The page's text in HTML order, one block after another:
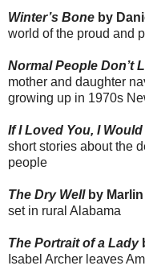
Winter’s Bone by
world of the proud and
Normal People Don’t
mother and daughter
growing up in 1970s
If I Loved You, I
short stories about the
people
The Dry Wellby
set in rural Alabama
The Portrait of a Lady
Isabel Archer leaves